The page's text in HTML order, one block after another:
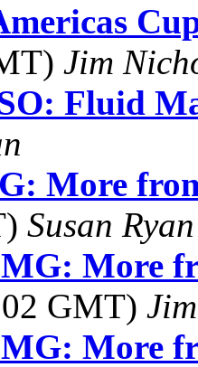
Jim
Fluid
More
Susan Ryan
More
GMT)
More